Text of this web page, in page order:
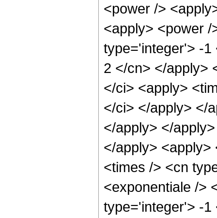
<power />
<apply> <power
type='integer'> -1
2 </cn> </apply>
</ci> <apply>
</ci> </apply> </
</apply> </
</apply>
<times /> <cn
<exponentiale />
type='integer'> -1